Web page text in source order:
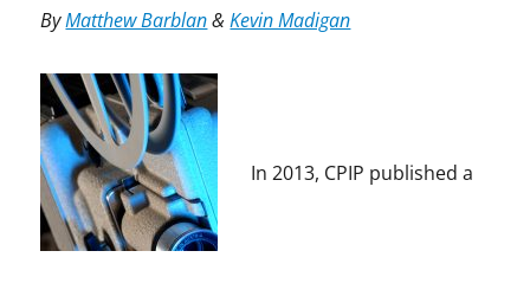
p
y
u
c
d
e
ByMatthew Barblan&Kevin Madigan
In 2013, CPIP published a